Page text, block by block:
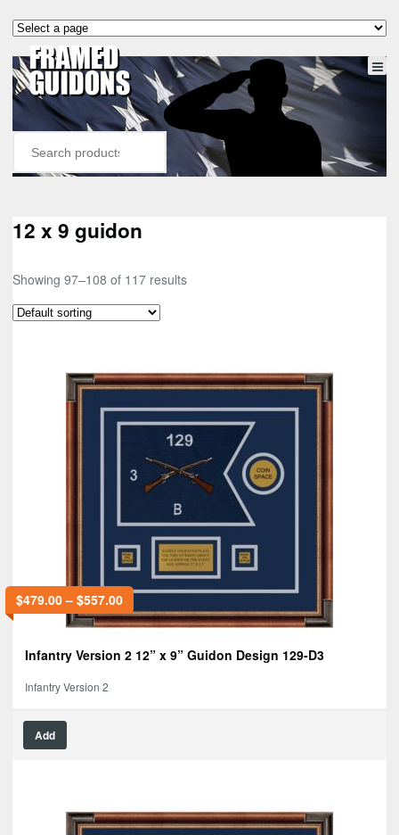
12 x 9 guidon
Showing 97–108 of 117 results
$479.00– $557.00
Infantry Version 2 12” x 9” Guidon Design 129-D3
Infantry Version 2
Add